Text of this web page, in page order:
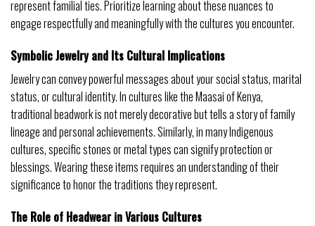
represent familial ties. Prioritize learning about these nuances to
engage respectfully and meaningfully with the cultures you encounter.
Symbolic Jewelry and Its Cultural Implications
Jewelry can convey powerful messages about your social status, marital
status, or cultural identity. In cultures like the Maasai of Kenya,
traditional beadwork is not merely decorative but tells a story of family
lineage and personal achievements. Similarly, in many Indigenous
cultures, specific stones or metal types can signify protection or
blessings. Wearing these items requires an understanding of their
significance to honor the traditions they represent.
The Role of Headwear in Various Cultures